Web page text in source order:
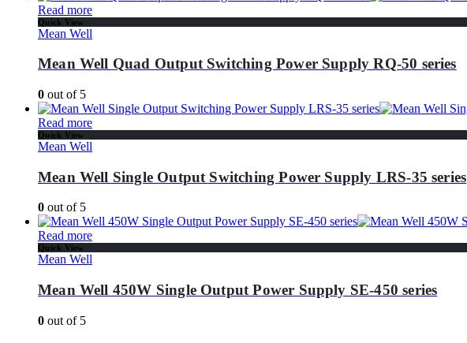
Read more
Quick View
Mean Well
Mean Well Quad Output Switching Power Supply RQ-50 series
0 out of 5
Read more
Quick View
Mean Well
Mean Well Single Output Switching Power Supply LRS-35 series
0 out of 5
Read more
Quick View
Mean Well
Mean Well 450W Single Output Power Supply SE-450 series
0 out of 5